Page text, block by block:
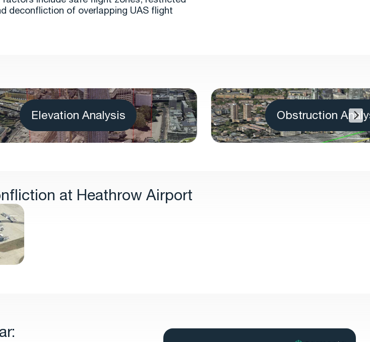
deconfliction of overlapping UAS flight
Elevation Analysis Obstruction Analysis
at Heathrow Airport